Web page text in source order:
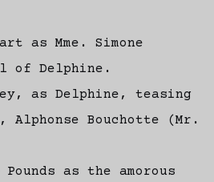
as Mme. Simone
of Delphine.
as Delphine, teasing
Alphonse Bouchotte (Mr.
as the amorous